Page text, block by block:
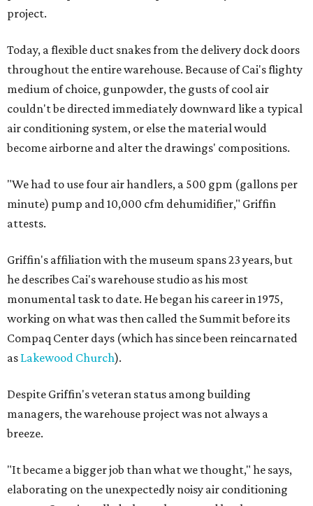
project.
Today, a flexible duct snakes from the delivery dock doors
throughout the entire warehouse. Because of Cai's flighty
medium of choice, gunpowder, the gusts of cool air
couldn't be directed immediately downward like a typical
air conditioning system, or else the material would
become airborne and alter the drawings' compositions.
"We had to use four air handlers, a 500 gpm (gallons per
minute) pump and 10,000 cfm dehumidifier," Griffin
attests.
Griffin's affiliation with the museum spans 23 years, but
he describes Cai's warehouse studio as his most
monumental task to date. He began his career in 1975,
working on what was then called the Summit before its
Compaq Center days (which has since been reincarnated
as Lakewood Church).
Despite Griffin's veteran status among building
managers, the warehouse project was not always a
breeze.
"It became a bigger job than what we thought," he says,
elaborating on the unexpectedly noisy air conditioning